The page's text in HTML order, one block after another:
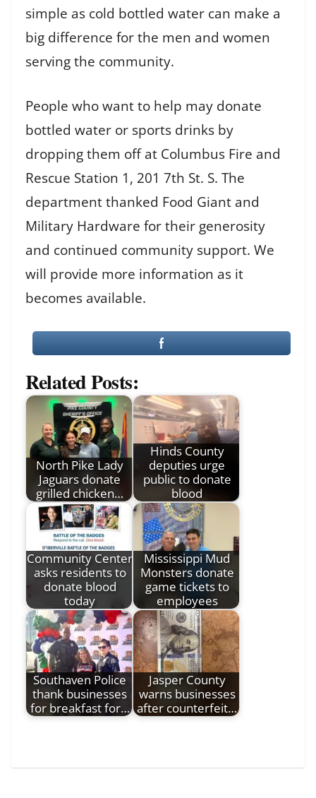
simple as cold bottled water can make a
big difference for the men and women
serving the community.
People who want to help may donate
bottled water or sports drinks by
dropping them off at Columbus Fire and
Rescue Station 1, 201 7th St. S. The
department thanked Food Giant and
Military Hardware for their generosity
and continued community support. We
will provide more information as it
becomes available.
Related Posts:
North Pike Lady
Jaguars donate
grilled chicken…
Hinds County
deputies urge
public to donate
blood
Community Center
asks residents to
donate blood
today
Mississippi Mud
Monsters donate
game tickets to
employees
Southaven Police
thank businesses
for breakfast for…
Jasper County
warns businesses
after counterfeit…